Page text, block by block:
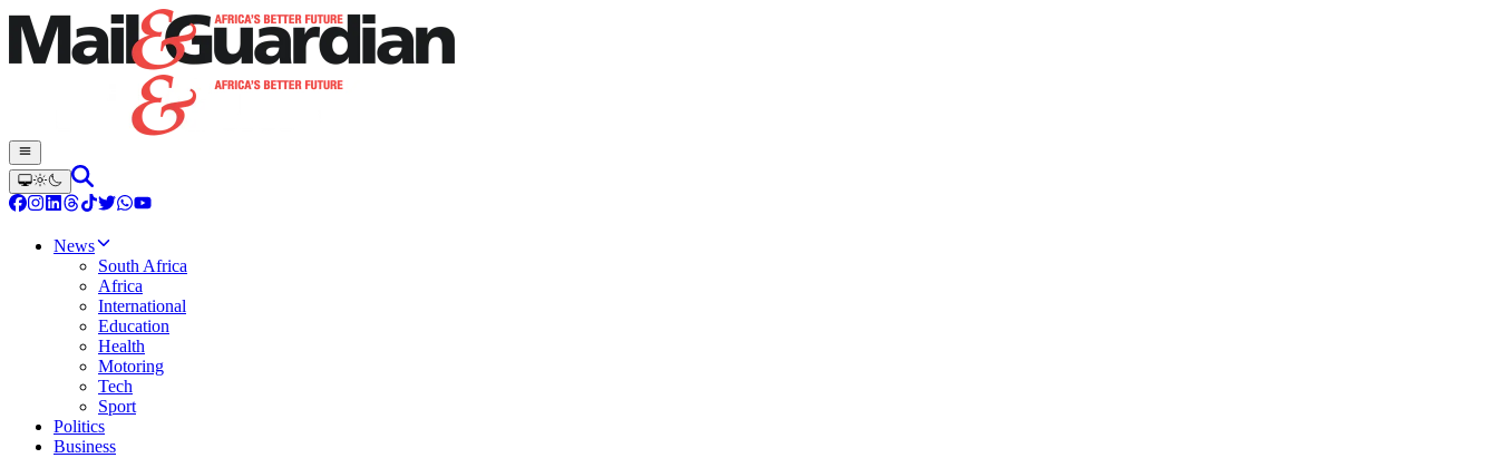
News
South Africa
Africa
International
Education
Health
Motoring
Tech
Sport
Politics
Business